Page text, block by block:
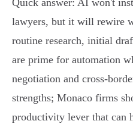
Quick answer: AI won't
lawyers, but it will rewire
routine research, initial
are prime for automation
negotiation and cross-
strengths; Monaco firms
productivity lever that can